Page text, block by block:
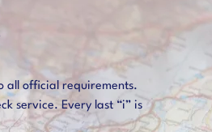
all official requirements.
service. Every last “i” is